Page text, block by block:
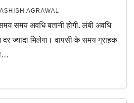
ASHISH AGRAWAL
समय अवधि बतानी होगी. लंबी अवधि
ज्यादा मिलेगा। वापसी के समय ग्राहक